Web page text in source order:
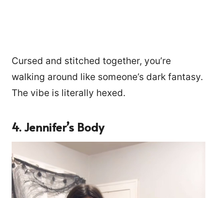
Cursed and stitched together, you’re
walking around like someone’s dark fantasy.
The vibe is literally hexed.
4. Jennifer’s Body